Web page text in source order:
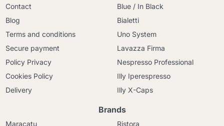
Contact
Blog
Terms and conditions
Secure payment
Policy Privacy
Cookies Policy
Delivery
Blue / In Black
Bialetti
Uno System
Lavazza Firma
Nespresso Professional
Illy Iperespresso
Illy X-Caps
Brands
Maracatu
Ristora